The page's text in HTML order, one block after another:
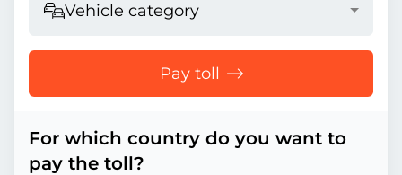
Vehicle category
Pay toll
For which country do you want to
pay the toll?